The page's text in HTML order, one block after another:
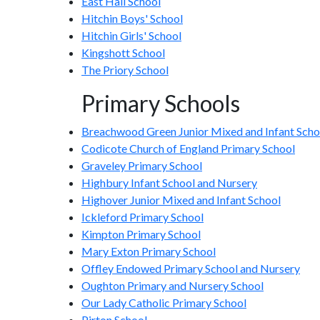
Hitchin Boys' School
Hitchin Girls' School
Kingshott School
The Priory School
Primary Schools
Breachwood Green Junior Mixed and Infant
Codicote Church of England Primary School
Graveley Primary School
Highbury Infant School and Nursery
Highover Junior Mixed and Infant School
Ickleford Primary School
Kimpton Primary School
Mary Exton Primary School
Offley Endowed Primary School and Nursery
Oughton Primary and Nursery School
Our Lady Catholic Primary School